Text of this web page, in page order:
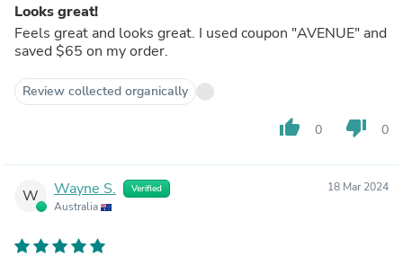
Looks great!
Feels great and looks great. I used coupon "AVENUE" and
saved $65 on my order.
Review collected organically
thumb_up 0 thumb_down 0
W Wayne S. Verified
Australia
18 Mar 2024